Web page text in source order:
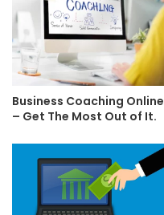
Business Coaching Online
– Get The Most Out of It.